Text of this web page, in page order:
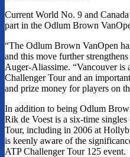
Current World No. 9 and
part in the Odlum Brown
“The Odlum Brown VanOpen
and this move further
Auger-Aliassime. “Vancouver is
Challenger Tour and an
and prize money for players on
In addition to being Odlum
Rik de Voest is a six-time
Tour, including in 2006 at
is keenly aware of the
ATP Challenger Tour 125 event.